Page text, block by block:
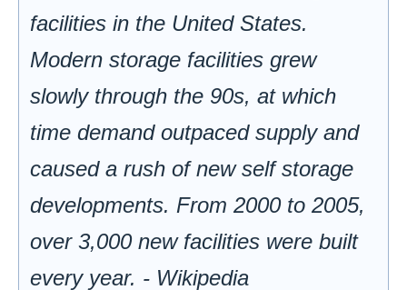
facilities in the United States.
Modern storage facilities grew
slowly through the 90s, at which
time demand outpaced supply and
caused a rush of new self storage
developments. From 2000 to 2005,
over 3,000 new facilities were built
every year. - Wikipedia